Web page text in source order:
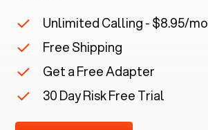
Unlimited Calling - $8.95/mo
Free Shipping
Get a Free Adapter
30 Day Risk Free Trial